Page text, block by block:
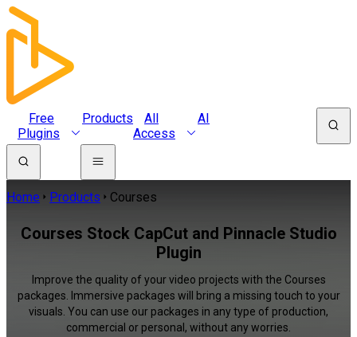
Free
Plugins
Products
All
Access
AI
Home Products Courses
Courses Stock CapCut and Pinnacle Studio
Plugin
Improve the quality of your video projects with the Courses
packages. Immersive packages will bring a missing touch to your
visuals. You can use our packages in any type of production,
commercial or personal, without any worries.